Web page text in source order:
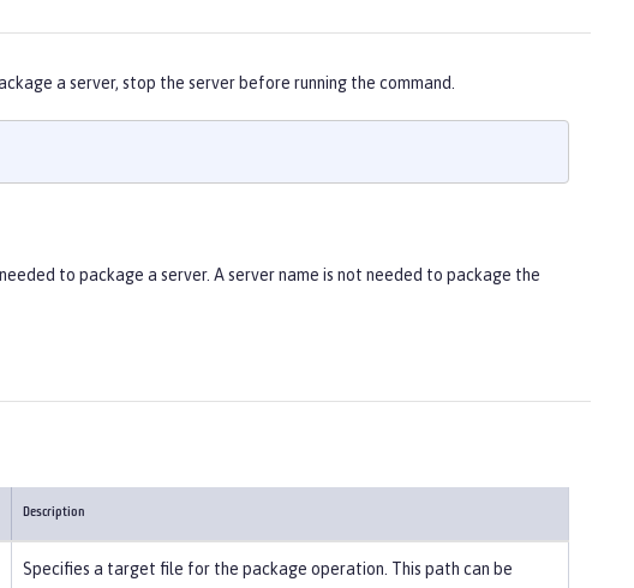
a server, stop the server before running the command.
to package a server. A server name is not needed to package the
Description
Specifies a target file for the package operation. This path can be